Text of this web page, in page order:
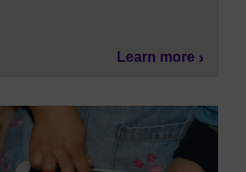
Learn more